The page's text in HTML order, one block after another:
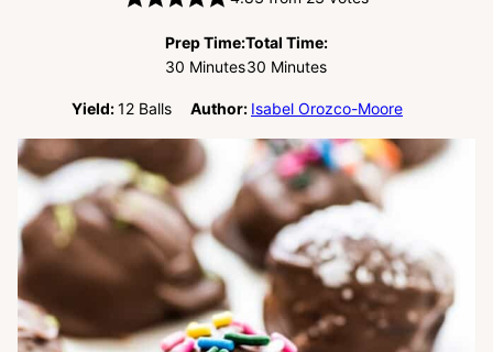
Prep Time:
30 Minutes
Minutes
Total Time:
30 Minutes
Minutes
Yield:12 Balls Author: Isabel Orozco-Moore